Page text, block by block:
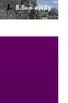
8.6kmaway